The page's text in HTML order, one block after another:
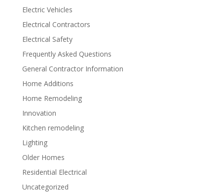
Electric Vehicles
Electrical Contractors
Electrical Safety
Frequently Asked Questions
General Contractor Information
Home Additions
Home Remodeling
Innovation
Kitchen remodeling
Lighting
Older Homes
Residential Electrical
Uncategorized